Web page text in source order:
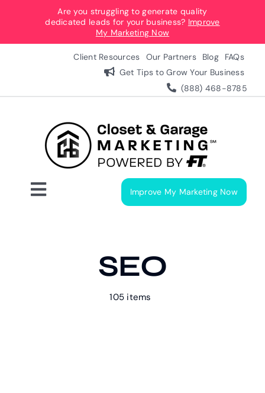
content
Are you struggling to generate quality
dedicated leads for your business? Improve
My Marketing Now
Client Resources Our Partners Blog
FAQs
Get Tips to Grow Your Business
(888) 468-8785
Toggle
Improve My Marketing Now
SEO
105 items